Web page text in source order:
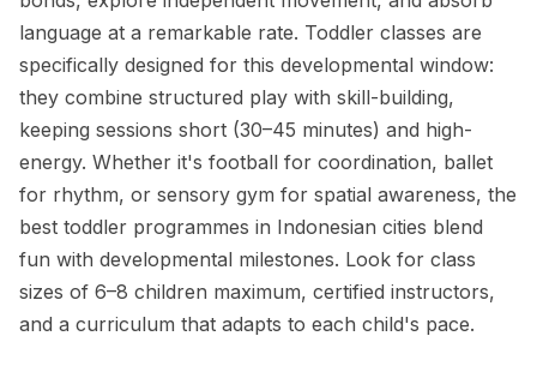
language at a remarkable rate. Toddler classes are
specifically designed for this developmental window:
they combine structured play with skill-building,
keeping sessions short (30–45 minutes) and high-
energy. Whether it's football for coordination, ballet
for rhythm, or sensory gym for spatial awareness, the
best toddler programmes in Indonesian cities blend
fun with developmental milestones. Look for class
sizes of 6–8 children maximum, certified instructors,
and a curriculum that adapts to each child's pace.